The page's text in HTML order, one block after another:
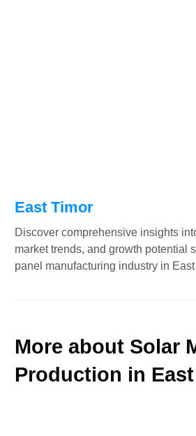
East Timor
Discover comprehensive insights
market trends, and growth potential
panel manufacturing industry in
More about Solar
Production in